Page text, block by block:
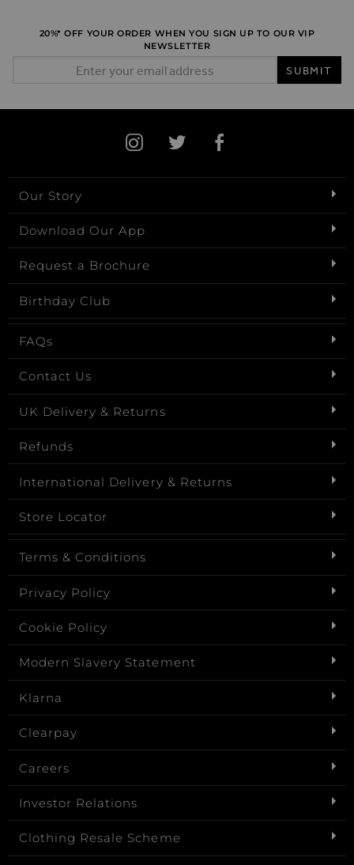
20%* OFF YOUR ORDER WHEN YOU SIGN UP TO OUR VIP
NEWSLETTER
SUBMIT
Our Story
Download Our App
Request a Brochure
Birthday Club
FAQs
Contact Us
UK Delivery & Returns
Refunds
International Delivery & Returns
Store Locator
Terms & Conditions
Privacy Policy
Cookie Policy
Modern Slavery Statement
Klarna
Clearpay
Careers
Investor Relations
Clothing Resale Scheme